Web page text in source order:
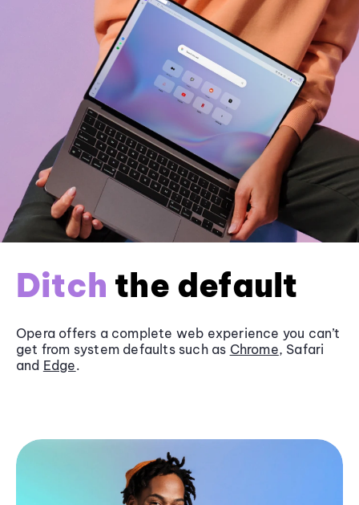
Ditch the default
Opera offers a complete web experience you can’t
get from system defaults such as Chrome, Safari
and Edge.